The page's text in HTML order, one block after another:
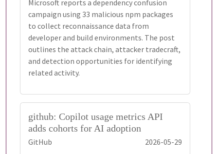
Microsoft reports a dependency confusion
campaign using 33 malicious npm packages
to collect reconnaissance data from
developer and build environments. The post
outlines the attack chain, attacker tradecraft,
and detection opportunities for identifying
related activity.
github: Copilot usage metrics API
adds cohorts for AI adoption
GitHub
2026-05-29